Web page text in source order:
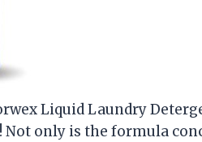
Liquid Laundry
only is the formula